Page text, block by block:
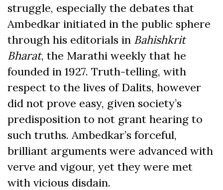
struggle, especially the debates that
Ambedkar initiated in the public sphere
through his editorials in Bahishkrit
Bharat, the Marathi weekly that he
founded in 1927. Truth-telling, with
respect to the lives of Dalits, however
did not prove easy, given society’s
predisposition to not grant hearing to
such truths. Ambedkar’s forceful,
brilliant arguments were advanced with
verve and vigour, yet they were met
with vicious disdain.